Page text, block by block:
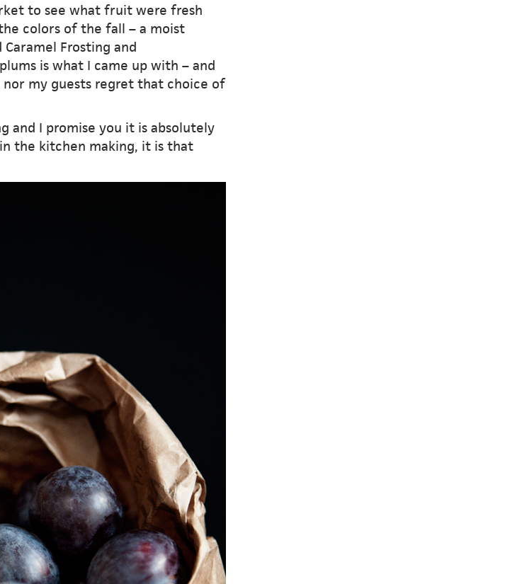
to see what fruit were fresh
colors of the fall – a moist
Frosting and
is what I came up with – and
my guests regret that choice of
and I promise you it is absolutely
the kitchen making, it is that